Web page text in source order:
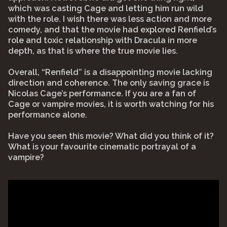
which was casting Cage and letting him run wild
with the role. I wish there was less action and more
comedy, and that the movie had explored Renfield’s
role and toxic relationship with Dracula in more
depth, as that is where the true movie lies.
Overall, “Renfield” is a disappointing movie lacking
direction and coherence. The only saving grace is
Nicolas Cage’s performance. If you are a fan of
Cage or vampire movies, it is worth watching for his
performance alone.
Have you seen this movie? What did you think of it?
What is your favourite cinematic portrayal of a
vampire?